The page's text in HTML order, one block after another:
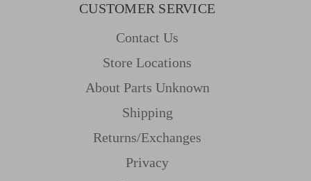
CUSTOMER SERVICE
Contact Us
Store Locations
About Parts Unknown
Shipping
Returns/Exchanges
Privacy